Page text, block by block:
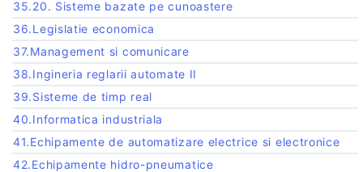
35.20. Sisteme bazate pe cunoastere
36.Legislatie economica
37.Management si comunicare
38.Ingineria reglarii automate II
39.Sisteme de timp real
40.Informatica industriala
41.Echipamente de automatizare electrice si electronice
42.Echipamente hidro-pneumatice